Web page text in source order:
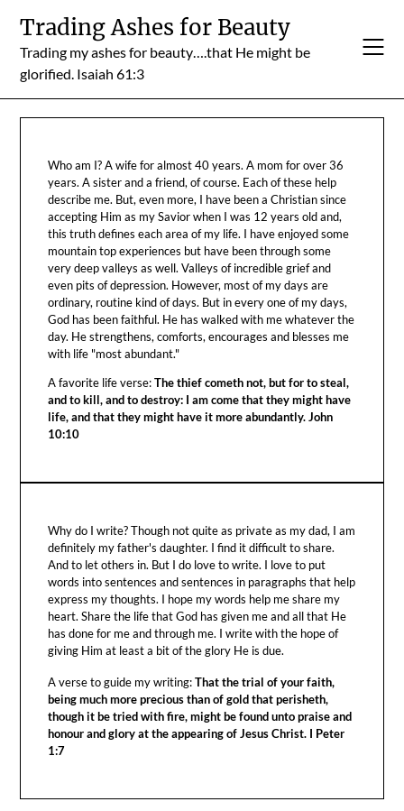
content
Trading Ashes for Beauty
Trading my ashes for beauty….that He might be
glorified. Isaiah 61:3
Who am I? A wife for almost 40 years. A mom for over 36
years. A sister and a friend, of course. Each of these help
describe me. But, even more, I have been a Christian since
accepting Him as my Savior when I was 12 years old and,
this truth defines each area of my life. I have enjoyed some
mountain top experiences but have been through some
very deep valleys as well. Valleys of incredible grief and
even pits of depression. However, most of my days are
ordinary, routine kind of days. But in every one of my days,
God has been faithful. He has walked with me whatever the
day. He strengthens, comforts, encourages and blesses me
with life "most abundant."
A favorite life verse:The thief cometh not, but for to steal,
and to kill, and to destroy: I am come that they might have
life, and that they might have it more abundantly. John
10:10
Why do I write? Though not quite as private as my dad, I am
definitely my father's daughter. I find it difficult to share.
And to let others in. But I do love to write. I love to put
words into sentences and sentences in paragraphs that help
express my thoughts. I hope my words help me share my
heart. Share the life that God has given me and all that He
has done for me and through me. I write with the hope of
giving Him at least a bit of the glory He is due.
A verse to guide my writing:That the trial of your faith,
being much more precious than of gold that perisheth,
though it be tried with fire, might be found unto praise and
honour and glory at the appearing of Jesus Christ. I Peter
1:7